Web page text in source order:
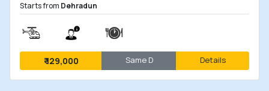
Starts from Dehradun
₹129,000 Same D Details